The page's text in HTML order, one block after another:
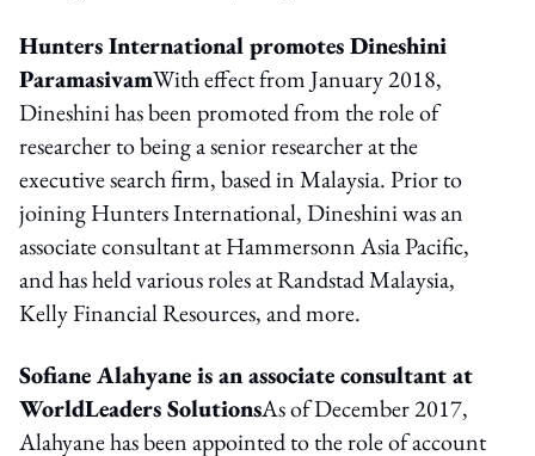
Hunters International promotes Dineshini
ParamasivamWith effect from January 2018,
Dineshini has been promoted from the role of
researcher to being a senior researcher at the
executive search firm, based in Malaysia. Prior to
joining Hunters International, Dineshini was an
associate consultant at Hammersonn Asia Pacific,
and has held various roles at Randstad Malaysia,
Kelly Financial Resources, and more.
Sofiane Alahyane is an associate consultant at
WorldLeaders SolutionsAs of December 2017,
Alahyane has been appointed to the role of account